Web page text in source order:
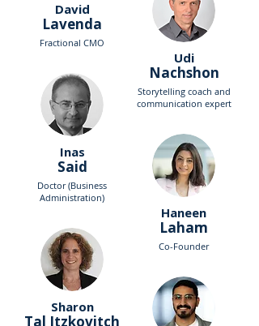
David
Lavenda
Fractional CMO
Inas
Said
Doctor (Business
Administration)
Sharon
Tal Itzkovitch
Udi
Nachshon
Storytelling coach and
communication expert
Haneen
Laham
Co-Founder